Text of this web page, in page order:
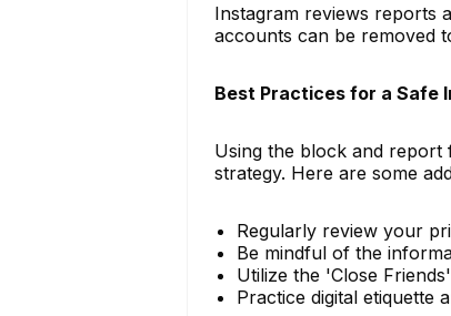
Instagram reviews reports
accounts can be removed
Best Practices for a Safe
Using the block and report
strategy. Here are some
Regularly review your
Be mindful of the
Utilize the 'Close
Practice digital etiquette